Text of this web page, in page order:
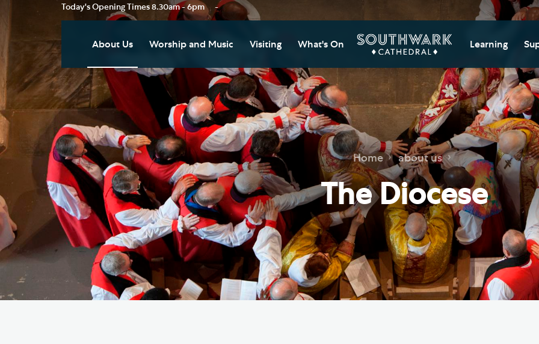
Today's Opening Times 8.30am - 6pm -
About Us
Our Vision
Who's Who
News
Podcast
Join our Newsletter
Social Justice
Our History
Living Faithfully
Cathedral Community
Worship and Music
Worship
Music
Weddings, Civil Partnerships
and Funerals
Baptism, Confirmation and
Admission to Holy
Communion
Arranging a Special Service
Pilgrimage
Visiting
Visitor Information
Restricted Access and
Closures
Tours and Groups
Planning Your Journey
Art and Exhibitions
Summer of Stories
Accessibility
Hodge the Cathedral Cat
What's On Learning
Southwark
Learning
Adult Learning
Data Privacy
Home about us
The Diocese